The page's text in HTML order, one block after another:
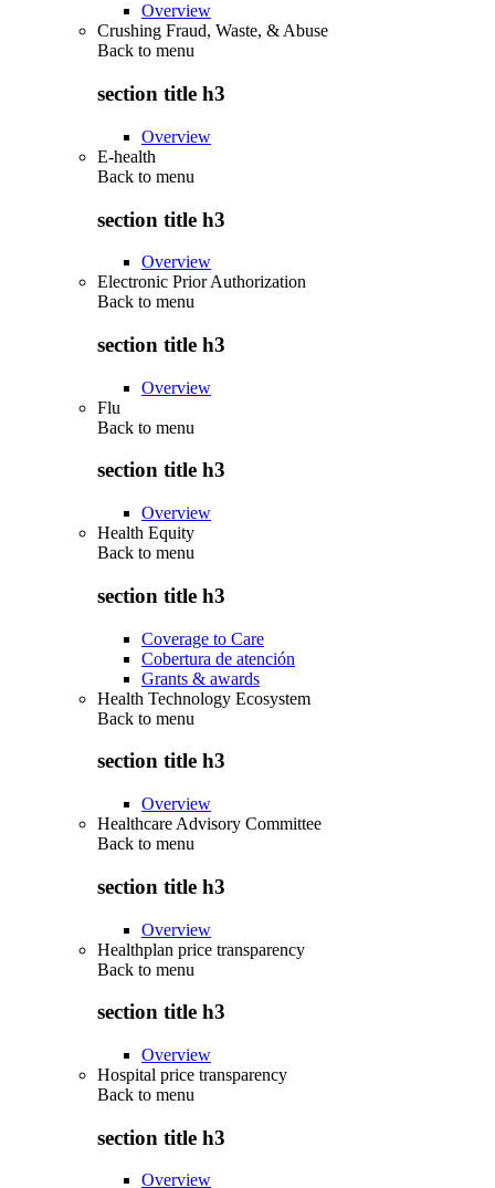
Overview
Crushing Fraud, Waste, & Abuse
Back to menu
section title h3
Overview
E-health
Back to menu
section title h3
Overview
Electronic Prior Authorization
Back to menu
section title h3
Overview
Flu
Back to menu
section title h3
Overview
Health Equity
Back to menu
section title h3
Coverage to Care
Cobertura de atención
Grants & awards
Health Technology Ecosystem
Back to menu
section title h3
Overview
Healthcare Advisory Committee
Back to menu
section title h3
Overview
Healthplan price transparency
Back to menu
section title h3
Overview
Hospital price transparency
Back to menu
section title h3
Overview